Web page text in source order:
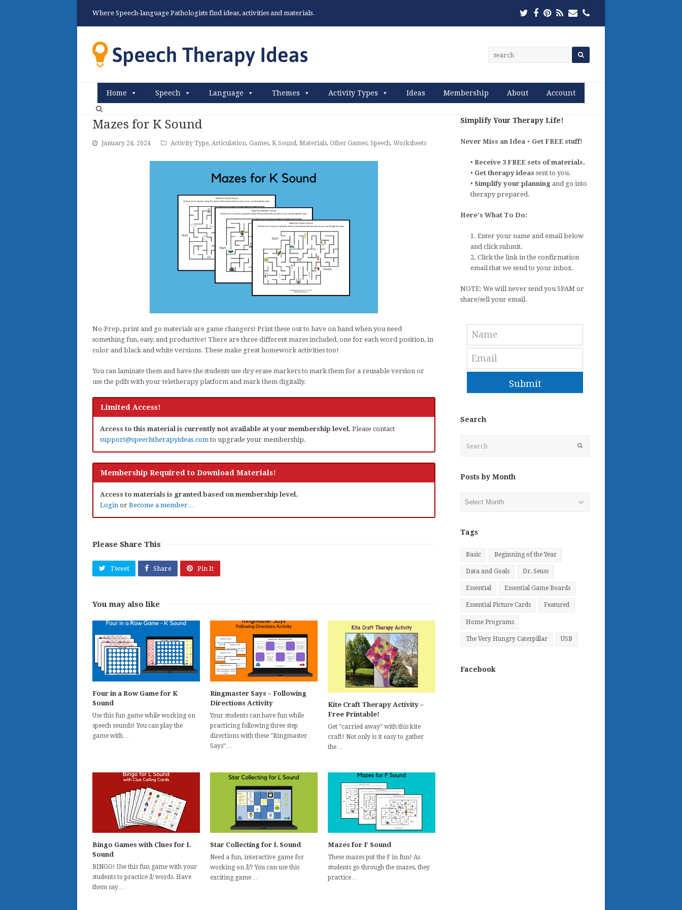
Where Speech-language Pathologists find ideas, activities and materials. Twitter
Facebook
Pinterest
RSSEmailPhone
Home Speech Language Themes Activity Types Ideas Membership About Account
Mazes for K Sound
January 24, 2024 Activity Type, Articulation, Games, K Sound, Materials, Other Games, Speech, Worksheets
No-Prep, print and go materials are game changers! Print these out to have on hand when you need
something fun, easy, and productive! There are three different mazes included, one for each word position, in
color and black and white versions. These make great homework activities too!
You can laminate them and have the students use dry erase markers to mark them for a reusable version or
use the pdfs with your teletherapy platform and mark them digitally.
Limited Access!
Access to this material is currently not available at your membership level. Please contact
support@speechtherapyideas.comto upgrade your membership.
Membership Required to Download Materials!
Access to materials is granted based on membership level.
Login or Become a member…
Please Share This
Tweet Share Pin It
You may also like
Four in a Row Game for K
Sound
Use this fun game while working on
speech sounds! You can play the
game with…
Ringmaster Says – Following
Directions Activity
Your students can have fun while
practicing following three step
directions with these "Ringmaster
Says"…
Kite Craft Therapy Activity –
Free Printable!
Get "carried away" with this kite
craft! Not only is it easy to gather
the…
Bingo Games with Clues for L
Sound
BINGO! Use this fun game with your
students to practice /l/ words. Have
them say…
Star Collecting for L Sound
Need a fun, interactive game for
working on /l/? You can use this
exciting game…
Mazes for F Sound
These mazes put the F in fun! As
students go through the mazes, they
practice…
Simplify Your Therapy Life!
Never Miss an Idea + Get FREE stuff!
•Receive 3 FREE sets of materials.
• Get therapy ideassent to you.
• Simplify your planning and go into
therapy prepared.
Here's What To Do:
1. Enter your name and email below
and click submit.
2. Click the link in the confirmation
email that we send to your inbox.
NOTE: We will never send you SPAM or
share/sell your email.
Submit
Search
Posts by Month
Tags
Basic Beginning of the Year
Data and Goals Dr. Seuss
Essential Essential Game Boards
Essential Picture Cards Featured
Home Programs
The Very Hungry Caterpillar USB
Facebook